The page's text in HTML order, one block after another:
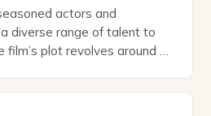
actors and
diverse range of talent to
plot revolves around a